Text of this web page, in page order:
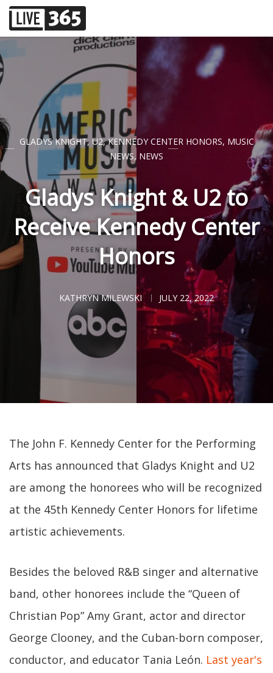
GLADYS KNIGHT, U2,KENNEDY CENTER HONORS, MUSIC
NEWS, NEWS
Gladys Knight & U2 to
Receive Kennedy Center
Honors
KATHRYN MILEWSKI JULY 22, 2022
The John F. Kennedy Center for the Performing
Arts has announced that Gladys Knight and U2
are among the honorees who will be recognized
at the 45th Kennedy Center Honors for lifetime
artistic achievements.
Besides the beloved R&B singer and alternative
band, other honorees include the “Queen of
Christian Pop” Amy Grant, actor and director
George Clooney, and the Cuban-born composer,
conductor, and educator Tania León. Last year's